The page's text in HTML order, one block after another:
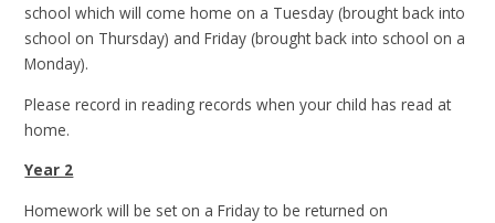
school which will come home on a Tuesday (brought back into
school on Thursday) and Friday (brought back into school on a
Monday).
Please record in reading records when your child has read at
home.
Year 2
Homework will be set on a Friday to be returned on